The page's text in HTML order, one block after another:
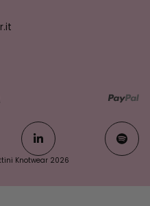
Knotwear 2026